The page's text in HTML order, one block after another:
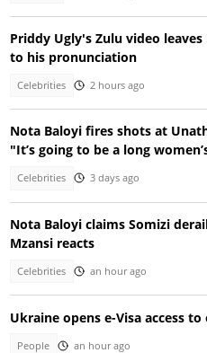
Priddy Ugly's Zulu video
to his pronunciation
Celebrities 2 hours ago
Nota Baloyi fires shots at
"It’s going to be a long
Celebrities 3 days ago
Nota Baloyi claims Somizi
Mzansi reacts
Celebrities an hour ago
Ukraine opens e-Visa access
People an hour ago